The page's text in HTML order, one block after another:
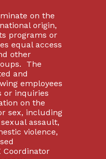
on the
origin,
programs or
equal access
other
The
and
employees
or inquiries
on the
sex, including
assault,
violence,
Coordinator